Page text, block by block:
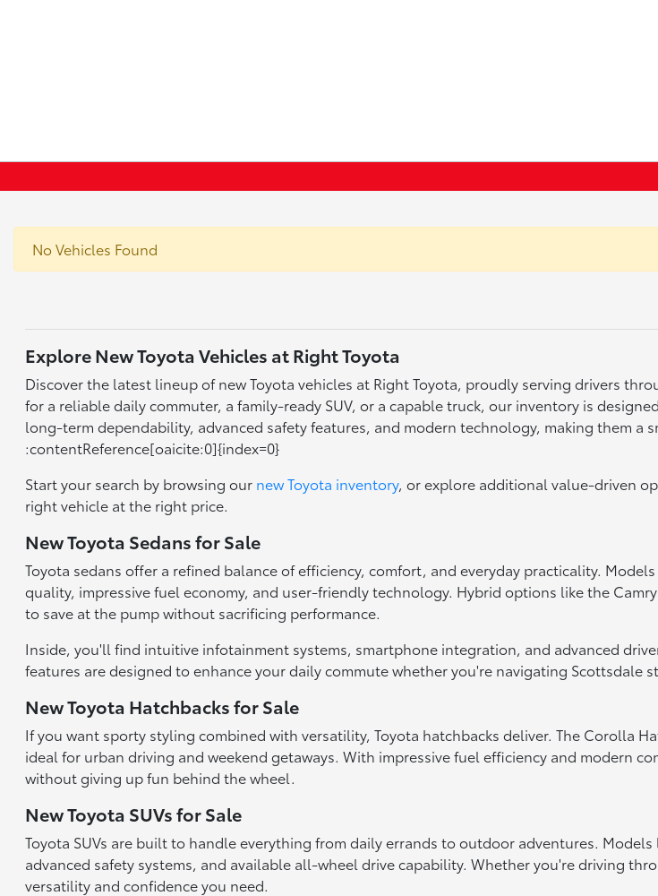
No Vehicles Found
Explore New Toyota Vehicles at Right Toyota
Discover the latest lineup of new Toyota vehicles at Right Toyota, proudly serving drivers
for a reliable daily commuter, a family-ready SUV, or a capable truck, our inventory is
long-term dependability, advanced safety features, and modern technology, making them a
:contentReference[oaicite:0]{index=0}
Start your search by browsing our new Toyota inventory, or explore additional value-driven
right vehicle at the right price.
New Toyota Sedans for Sale
Toyota sedans offer a refined balance of efficiency, comfort, and everyday practicality.
quality, impressive fuel economy, and user-friendly technology. Hybrid options like the
to save at the pump without sacrificing performance.
Inside, you'll find intuitive infotainment systems, smartphone integration, and advanced
features are designed to enhance your daily commute whether you're navigating Scottsdale
New Toyota Hatchbacks for Sale
If you want sporty styling combined with versatility, Toyota hatchbacks deliver. The Corolla
ideal for urban driving and weekend getaways. With impressive fuel efficiency and modern
without giving up fun behind the wheel.
New Toyota SUVs for Sale
Toyota SUVs are built to handle everything from daily errands to outdoor adventures.
advanced safety systems, and available all-wheel drive capability. Whether you're driving
versatility and confidence you need.